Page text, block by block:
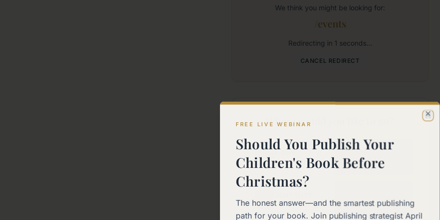
We think you might be looking for:
/events
Redirecting in 1 seconds...
CANCEL REDIRECT
Where would you like to go?
Home
Back to the main page
New to self-publishing?
FREE LIVE WEBINAR
Should You Publish Your
Children's Book Before
Christmas?
The honest answer—and the smartest publishing
path for your book. Join publishing strategist April